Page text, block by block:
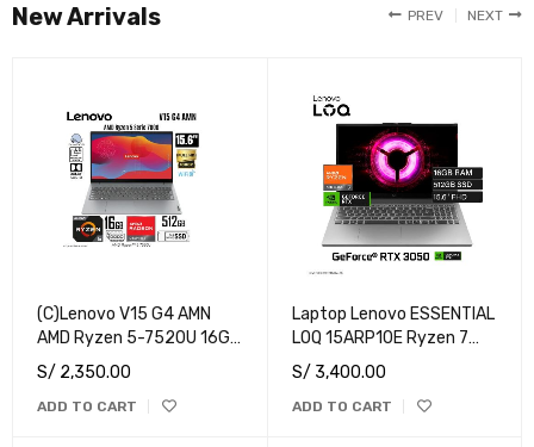
New Arrivals
(C)Lenovo V15 G4 AMN
AMD Ryzen 5-7520U 16GB
RAM 512GB SSD 15.6" FHD
Free Dos
S/ 2,350.00
ADD TO CART
Laptop Lenovo ESSENTIAL
LOQ 15ARP10E Ryzen 7
7735HS RAM 16GB Disco
512GB SSD NVIDIA RTX
3050 6GB 15.6" FHD
S/ 3,400.00
ADD TO CART
PREV NEXT